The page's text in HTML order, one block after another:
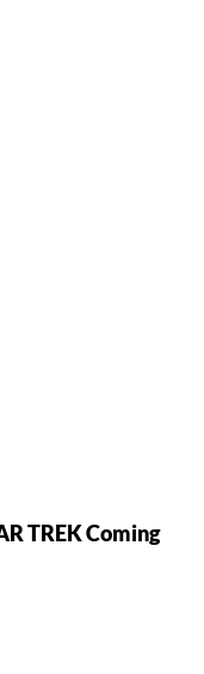
TREK Coming